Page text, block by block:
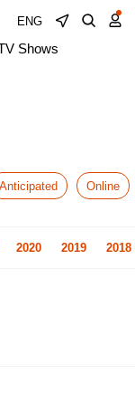
ENG
Shows
Anticipated Online
2020 2019 2018